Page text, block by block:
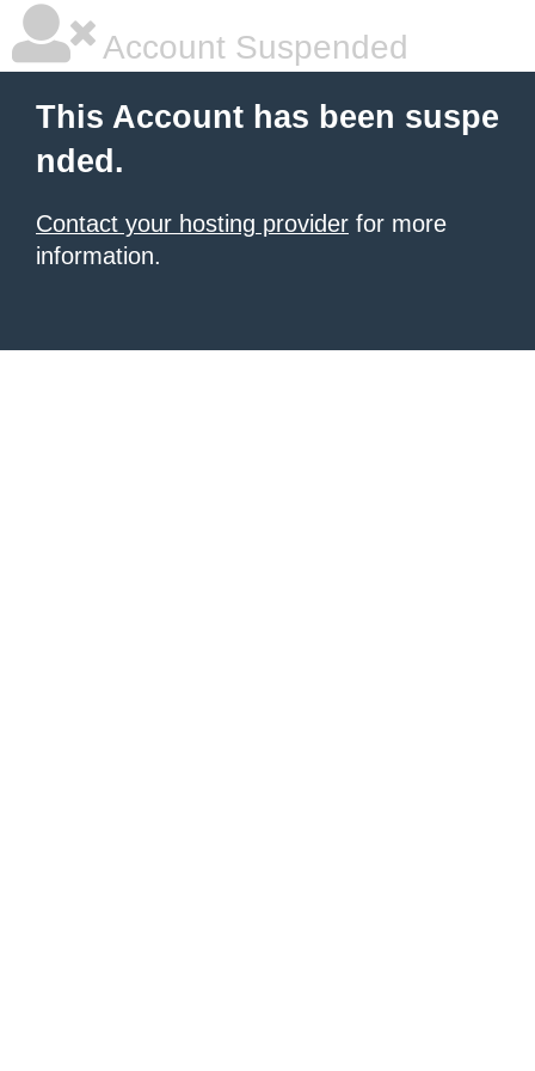
Account Suspended
This Account has been suspe
nded.
Contact your hosting provider for more
information.